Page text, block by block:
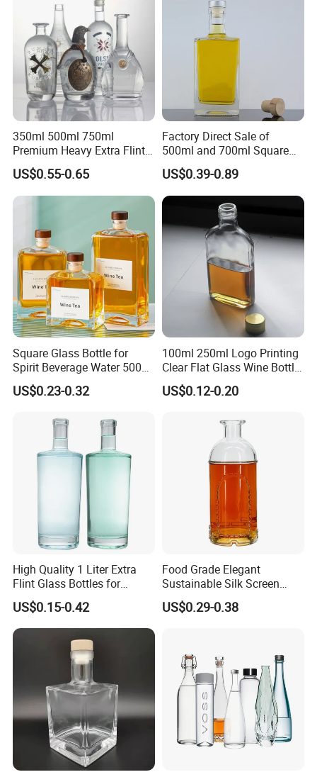
350ml 500ml 750ml
Premium Heavy Extra Flint
Decal Printing Black Rum
Gin Vodka Whiskey Whisky
Champagne Ice Empty Clear
Crystal Spirit Glass Bottle
US$0.55-0.65
Factory Direct Sale of
500ml and 700ml Square
Glass Wine Bottles with
Right-Angle Shoulder and
Thick Cork Stopper. Vodka
Bottles
US$0.39-0.89
Square Glass Bottle for
Spirit Beverage Water 500ml
250ml Mini Glass Bottle
US$0.23-0.32
100ml 250ml Logo Printing
Clear Flat Glass Wine Bottle
Flask Glass Whisky Liquor
Bottle
US$0.12-0.20
High Quality 1 Liter Extra
Flint Glass Bottles for
Whisky Rum Liquor Tequila
Gin
US$0.15-0.42
Food Grade Elegant
Sustainable Silk Screen
Print Liquor Bottle with Cork
Stopper
US$0.29-0.38